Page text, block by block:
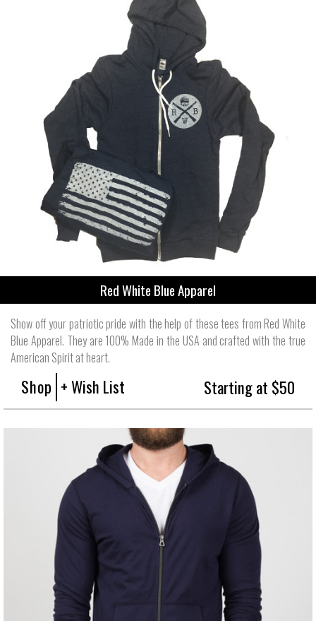
Red White Blue Apparel
Show off your patriotic pride with the help of these tees from Red White
Blue Apparel. They are 100% Made in the USA and crafted with the true
American Spirit at heart.
Shop + Wish List Starting at $50